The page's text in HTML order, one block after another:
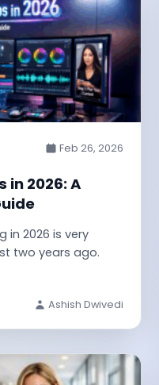
Feb 26, 2026
in 2026: A
in 2026 is very
two years ago.
Ashish Dwivedi